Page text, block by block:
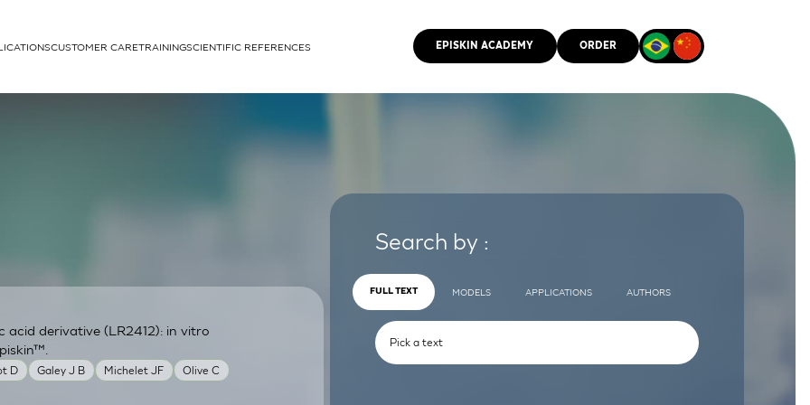
cells
CUSTOMER CARETRAININGSCIENTIFIC REFERENCES EPISKIN ACADEMY ORDER
D Galey J B Michelet JF
Olive C
derivative (LR2412): in vitro
Search by :
FULL TEXT MODELS APPLICATIONS AUTHORS